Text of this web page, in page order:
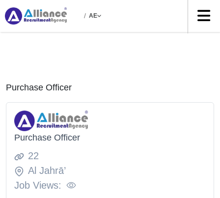
/ AE
Purchase Officer
Purchase Officer
22
Al Jahrā’
Job Views: